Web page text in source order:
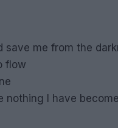
save me from the
flow
nothing I have become